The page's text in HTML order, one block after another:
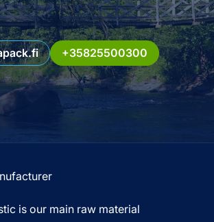
+35825500300
is our main raw material